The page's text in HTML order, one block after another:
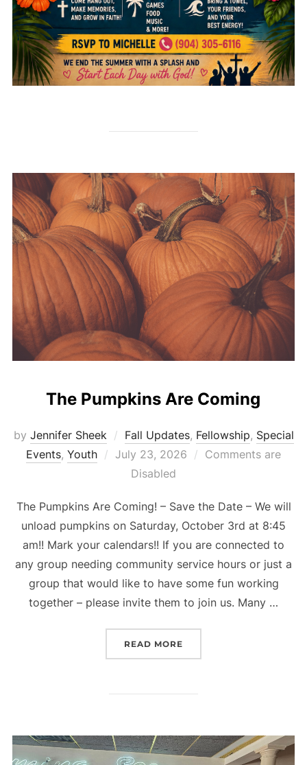
The Pumpkins Are Coming
by Jennifer Sheek Fall Updates, Fellowship, Special
Events, Youth
Posted
July 23, 2026
Comments are
Disabled
The Pumpkins Are Coming! – Save the Date – We will
unload pumpkins on Saturday, October 3rd at 8:45
am!! Mark your calendars!! If you are connected to
any group needing community service hours or just a
group that would like to have some fun working
together – please invite them to join us. Many …
READ MORE